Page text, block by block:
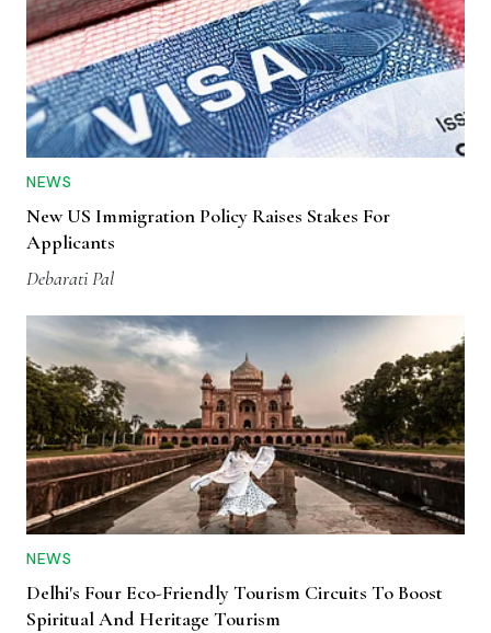
NEWS
New US Immigration Policy Raises Stakes For
Applicants
Debarati Pal
NEWS
Delhi's Four Eco-Friendly Tourism Circuits To Boost
Spiritual And Heritage Tourism